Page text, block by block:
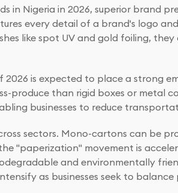
in Nigeria in 2026, superior brand
every detail of a brand's logo
like spot UV and gold foiling,
2026 is expected to place a strong
produce than rigid boxes or metal
businesses to reduce
sectors. Mono-cartons can be
"paperization" movement is
and environmentally
as businesses seek to